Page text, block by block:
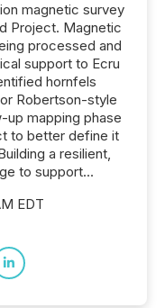
magnetic survey
Project. Magnetic
processed and
support to Ecru
hornfels
Robertson-style
up mapping phase
to better define it
a resilient,
to support...
EDT